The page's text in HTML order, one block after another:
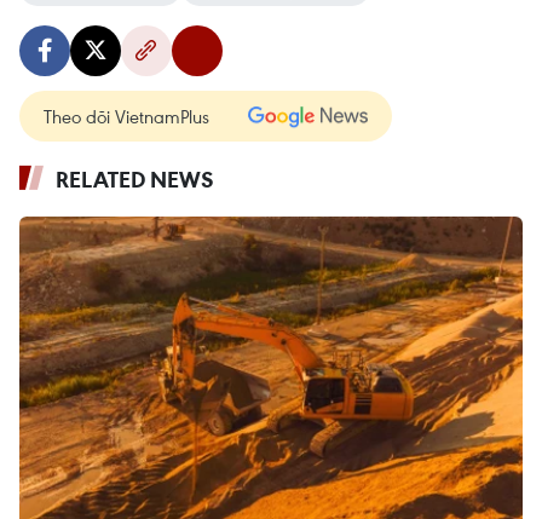
Theo dõi VietnamPlus
RELATED NEWS